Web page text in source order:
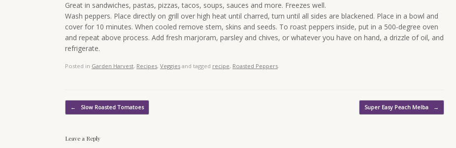
Great in sandwiches, pastas, pizzas, tacos, soups, sauces and more. Freezes well.
Wash peppers. Place directly on grill over high heat until charred, turn until all sides are blackened. Place in a bowl and
cover for 10 minutes. When cooled remove stem, skins and seeds. To roast peppers inside, put in a 500-degree oven
and repeat above process. Add fresh marjoram, parsley and chives, or whatever you have on hand, a drizzle of oil, and
refrigerate.
Posted in Garden Harvest, Recipes, Veggies and tagged recipe, Roasted Peppers
Post navigation
← Slow Roasted Tomatoes Super Easy Peach Melba →
Leave a Reply